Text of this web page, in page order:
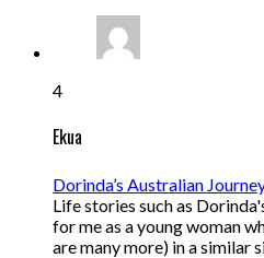
4
Ekua
Dorinda’s Australian
Life stories such as
for me as a young woman
are many more) in a similar